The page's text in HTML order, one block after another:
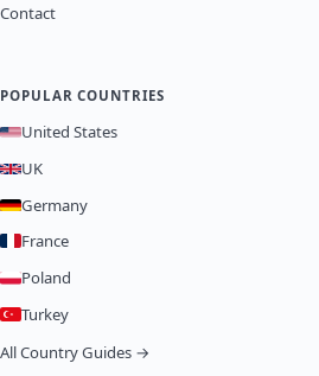
Contact
POPULAR COUNTRIES
United States
UK
Germany
France
Poland
Turkey
All Country Guides →